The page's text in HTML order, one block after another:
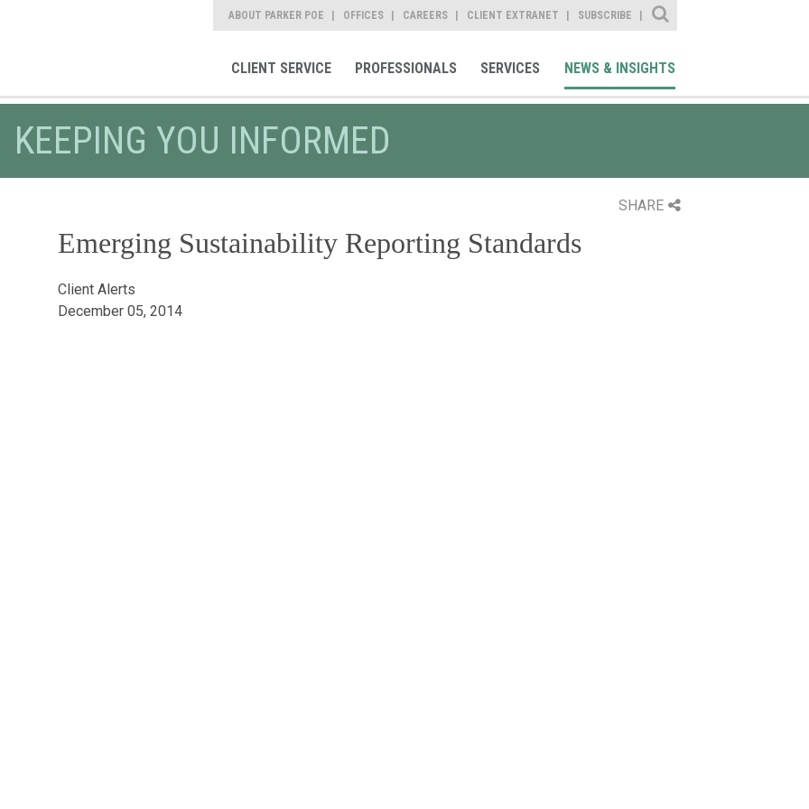
ABOUT PARKER POE OFFICES CAREERS CLIENT EXTRANET SUBSCRIBE
Site Search
CLIENT SERVICE PROFESSIONALS SERVICES NEWS & INSIGHTS
KEEPING YOU INFORMED
SHARE
Emerging Sustainability Reporting Standards
Client Alerts
December 05, 2014